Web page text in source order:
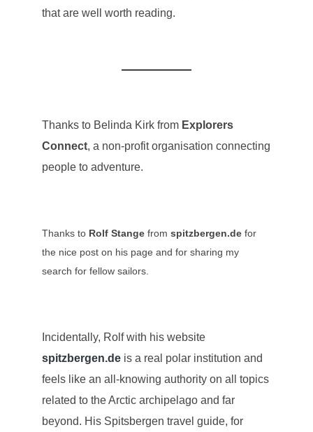
that are well worth reading.
Thanks to Belinda Kirk from Explorers
Connect, a non-profit organisation connecting
people to adventure.
Thanks to Rolf Stange from spitzbergen.de for
the nice post on his page and for sharing my
search for fellow sailors.
Incidentally, Rolf with his website
spitzbergen.de is a real polar institution and
feels like an all-knowing authority on all topics
related to the Arctic archipelago and far
beyond. His Spitsbergen travel guide, for